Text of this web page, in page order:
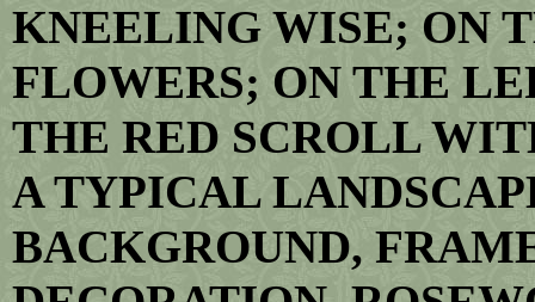
KNEELING WISE; ON
FLOWERS; ON THE
THE RED SCROLL
A TYPICAL
BACKGROUND,